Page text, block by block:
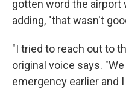
gotten word the airport
adding, "that wasn't
"I tried to reach out to
original voice says.
emergency earlier and